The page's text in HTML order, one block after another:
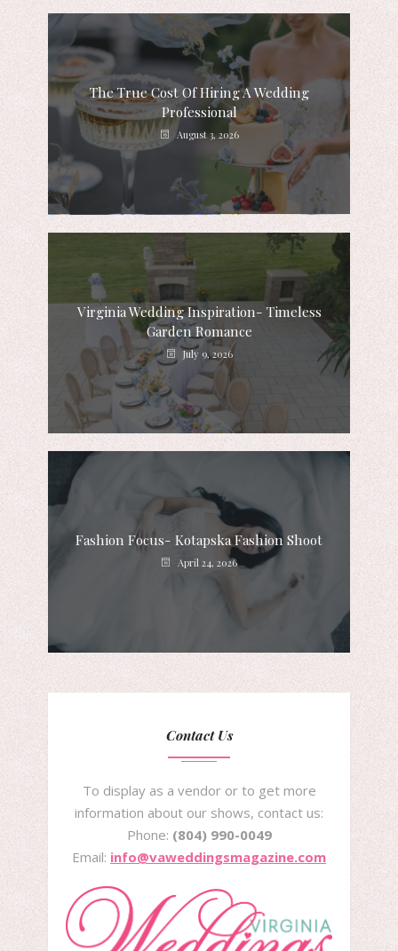
The True Cost Of Hiring A Wedding
Professional
August 3, 2026
Virginia Wedding Inspiration- Timeless
Garden Romance
July 9, 2026
Fashion Focus- Kotapska Fashion Shoot
April 24, 2026
Contact Us
To display as a vendor or to get more
information about our shows, contact us:
Phone: (804) 990-0049
Email: info@vaweddingsmagazine.com